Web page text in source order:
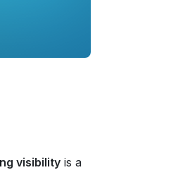
visibility is a